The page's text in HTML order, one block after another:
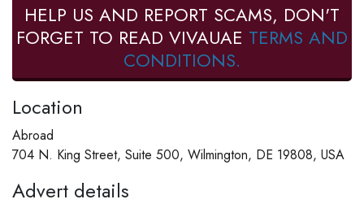
HELP US AND REPORT SCAMS, DON'T
FORGET TO READ VIVAUAE TERMS AND
CONDITIONS.
Location
Abroad
704 N. King Street, Suite 500, Wilmington, DE 19808, USA
Advert details